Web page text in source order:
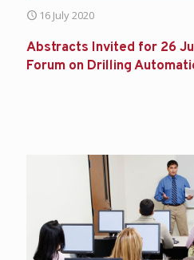
16 July 2020
Abstracts Invited for 26
Forum on Drilling